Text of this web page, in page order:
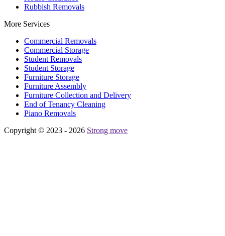
Rubbish Removals
More Services
Commercial Removals
Commercial Storage
Student Removals
Student Storage
Furniture Storage
Furniture Assembly
Furniture Collection and Delivery
Еnd of Tenancy Cleaning
Piano Removals
Copyright © 2023 - 2026 Strong move